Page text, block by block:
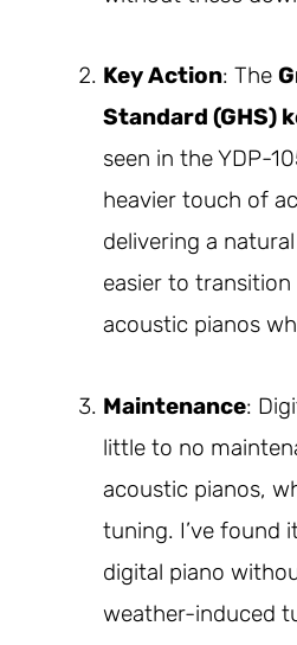
Key Action: The
Standard (GHS)
seen in the YDP-
heavier touch of
delivering a
easier to
acoustic pianos
Maintenance:
little to no
acoustic pianos,
tuning. I’ve found
digital piano
weather-induced